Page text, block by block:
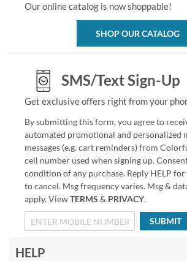
Our online catalog is now shoppable!
SHOP OUR CATALOG
SMS/Text Sign-Up
Get exclusive offers right from your
By submitting this form, you agree to
automated promotional and personalized
messages (e.g. cart reminders) from
cell number used when signing up.
condition of any purchase. Reply HELP for
to cancel. Msg frequency varies. Msg &
apply. ViewTERMS & PRIVACY.
SUBMIT
HELP